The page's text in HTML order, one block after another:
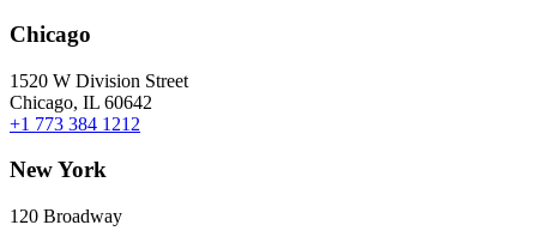
Chicago
1520 W Division Street
Chicago, IL 60642
+1 773 384 1212
New York
120 Broadway